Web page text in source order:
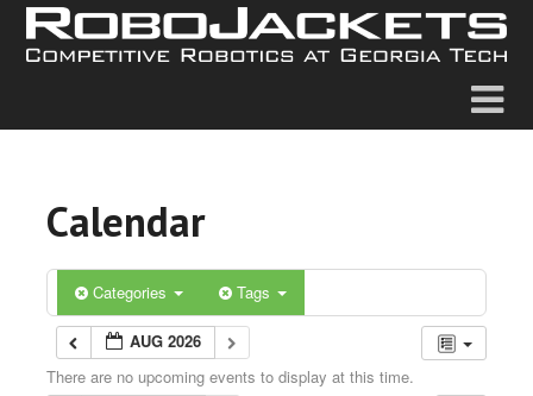
Calendar
Categories Tags
AUG 2026
There are no upcoming events to display at this time.